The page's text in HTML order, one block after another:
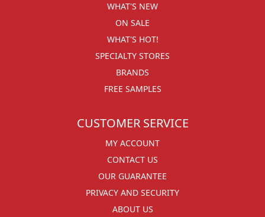
WHAT'S NEW
ON SALE
WHAT'S HOT!
SPECIALTY STORES
BRANDS
FREE SAMPLES
CUSTOMER SERVICE
MY ACCOUNT
CONTACT US
OUR GUARANTEE
PRIVACY AND SECURITY
ABOUT US